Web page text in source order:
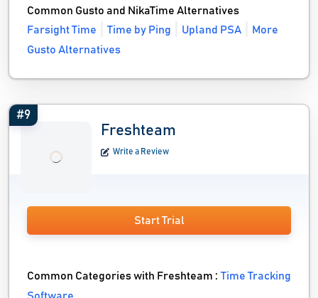
Common Gusto and NikaTime Alternatives
Farsight Time
Time by Ping Upland PSA
More
Gusto Alternatives
#9
Freshteam
Write a Review
Start Trial
Common Categories with Freshteam :Time Tracking